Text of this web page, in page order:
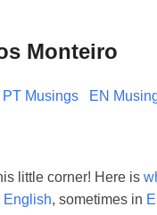
Monteiro
PT Musings EN
little corner! Here is
English, sometimes in